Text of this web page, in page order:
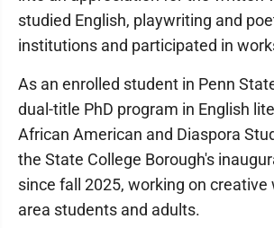
studied English, playwriting and
institutions and participated in
As an enrolled student in Penn
dual-title PhD program in English
African American and Diaspora
the State College Borough's
since fall 2025, working on
area students and adults.